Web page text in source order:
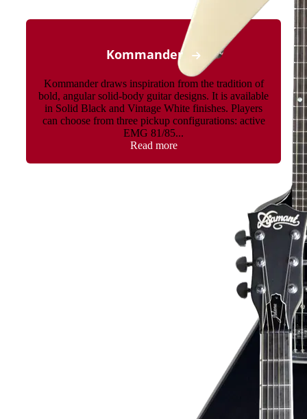
Kommander
Kommander draws inspiration from the tradition of
bold, angular solid-body guitar designs. It is available
in Solid Black and Vintage White finishes. Players
can choose from three pickup configurations: active
EMG 81/85...
Read more